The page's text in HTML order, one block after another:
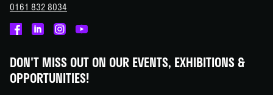
0161 832 8034
on
Facebook
on
Linked
on
Instagram
on
You
DON'T MISS OUT ON OUR EVENTS, EXHIBITIONS &
OPPORTUNITIES!